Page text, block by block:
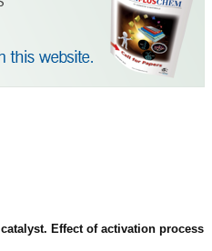
catalyst. Effect of activation process